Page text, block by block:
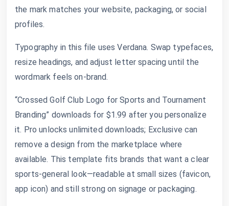
the mark matches your website, packaging, or social
profiles.
Typography in this file uses Verdana. Swap typefaces,
resize headings, and adjust letter spacing until the
wordmark feels on-brand.
“Crossed Golf Club Logo for Sports and Tournament
Branding” downloads for $1.99 after you personalize
it. Pro unlocks unlimited downloads; Exclusive can
remove a design from the marketplace where
available. This template fits brands that want a clear
sports-general look—readable at small sizes (favicon,
app icon) and still strong on signage or packaging.